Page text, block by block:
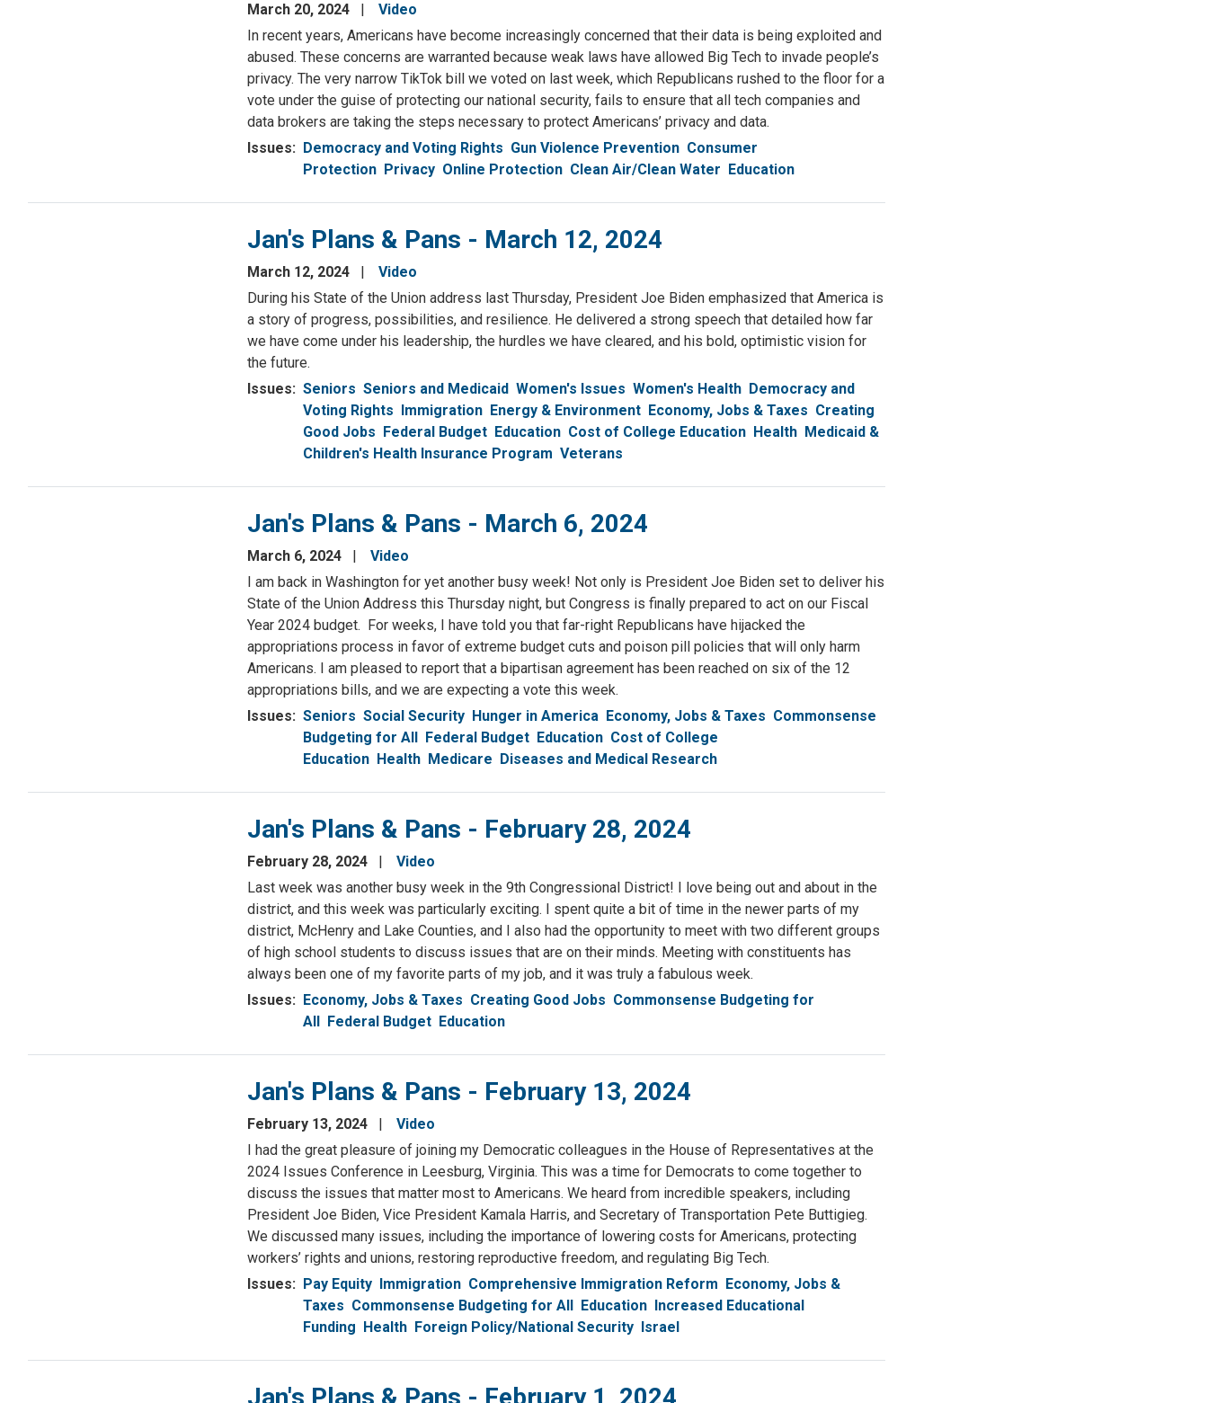
March 20, 2024
Video
In recent years, Americans have become increasingly concerned that their data is being exploited and
abused. These concerns are warranted because weak laws have allowed Big Tech to invade people’s
privacy. The very narrow TikTok bill we voted on last week, which Republicans rushed to the floor for a
vote under the guise of protecting our national security, fails to ensure that all tech companies and
data brokers are taking the steps necessary to protect Americans’ privacy and data.
Issues: Democracy and Voting Rights Gun Violence Prevention Consumer
Protection Privacy Online Protection Clean Air/Clean Water Education
Jan's Plans & Pans - March 12, 2024
March 12, 2024
Video
During his State of the Union address last Thursday, President Joe Biden emphasized that America is
a story of progress, possibilities, and resilience. He delivered a strong speech that detailed how far
we have come under his leadership, the hurdles we have cleared, and his bold, optimistic vision for
the future.
Issues: Seniors Seniors and Medicaid Women's Issues Women's Health Democracy and
Voting Rights
Immigration Energy & Environment Economy, Jobs & Taxes Creating
Good Jobs
Federal Budget Education Cost of College Education Health Medicaid &
Children's Health Insurance Program Veterans
Jan's Plans & Pans - March 6, 2024
March 6, 2024
Video
I am back in Washington for yet another busy week! Not only is President Joe Biden set to deliver his
State of the Union Address this Thursday night, but Congress is finally prepared to act on our Fiscal
Year 2024 budget. For weeks, I have told you that far-right Republicans have hijacked the
appropriations process in favor of extreme budget cuts and poison pill policies that will only harm
Americans. I am pleased to report that a bipartisan agreement has been reached on six of the 12
appropriations bills, and we are expecting a vote this week.
Issues: Seniors Social Security Hunger in America Economy, Jobs & Taxes Commonsense
Budgeting for All
Federal Budget Education Cost of College
Education Health Medicare Diseases and Medical Research
Jan's Plans & Pans - February 28, 2024
February 28, 2024
Video
Last week was another busy week in the 9th Congressional District! I love being out and about in the
district, and this week was particularly exciting. I spent quite a bit of time in the newer parts of my
district, McHenry and Lake Counties, and I also had the opportunity to meet with two different groups
of high school students to discuss issues that are on their minds. Meeting with constituents has
always been one of my favorite parts of my job, and it was truly a fabulous week.
Issues: Economy, Jobs & Taxes Creating Good Jobs Commonsense Budgeting for
All
Federal Budget Education
Jan's Plans & Pans - February 13, 2024
February 13, 2024
Video
I had the great pleasure of joining my Democratic colleagues in the House of Representatives at the
2024 Issues Conference in Leesburg, Virginia. This was a time for Democrats to come together to
discuss the issues that matter most to Americans. We heard from incredible speakers, including
President Joe Biden, Vice President Kamala Harris, and Secretary of Transportation Pete Buttigieg.
We discussed many issues, including the importance of lowering costs for Americans, protecting
workers’ rights and unions, restoring reproductive freedom, and regulating Big Tech.
Issues: Pay Equity Immigration Comprehensive Immigration Reform
Economy, Jobs &
Taxes Commonsense Budgeting for All Education
Increased Educational
Funding
Health Foreign Policy/National Security Israel